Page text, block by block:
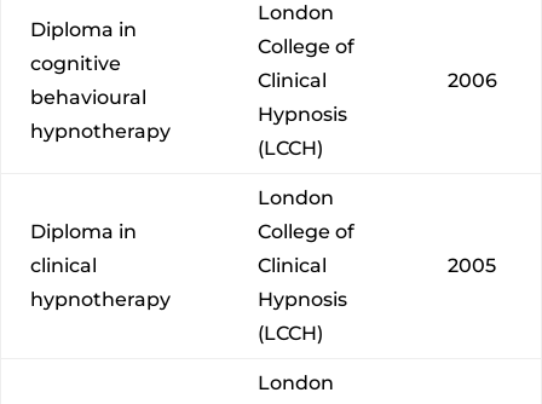
Diploma in
cognitive
behavioural
hypnotherapy
London
College of
Clinical
Hypnosis
(LCCH)
2006
Diploma in
clinical
hypnotherapy
London
College of
Clinical
Hypnosis
(LCCH)
2005
London